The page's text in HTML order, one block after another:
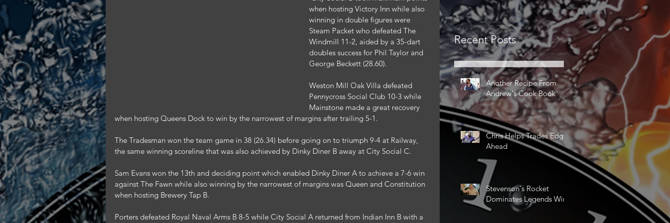
when hosting Victory Inn while also
winning in double figures were
Steam Packet who defeated The
Windmill 11-2, aided by a 35-dart
doubles success for Phil Taylor and
George Beckett (28.60).
Weston Mill Oak Villa defeated
Pennycross Social Club 10-3 while
Mainstone made a great recovery
when hosting Queens Dock to win by the narrowest of margins after trailing 5-1.
The Tradesman won the team game in 38 (26.34) before going on to triumph 9-4 at Railway,
the same winning scoreline that was also achieved by Dinky Diner B away at City Social C.
Sam Evans won the 13th and deciding point which enabled Dinky Diner A to achieve a 7-6 win
against The Fawn while also winning by the narrowest of margins was Queen and Constitution
when hosting Brewery Tap B.
Porters defeated Royal Naval Arms B 8-5 while City Social A returned from Indian Inn B with a
Recent Posts
Another Recipe From
Andrew's Cook Book
Chris Helps Trades Edge
Ahead
Stevenson's Rocket
Dominates Legends Win